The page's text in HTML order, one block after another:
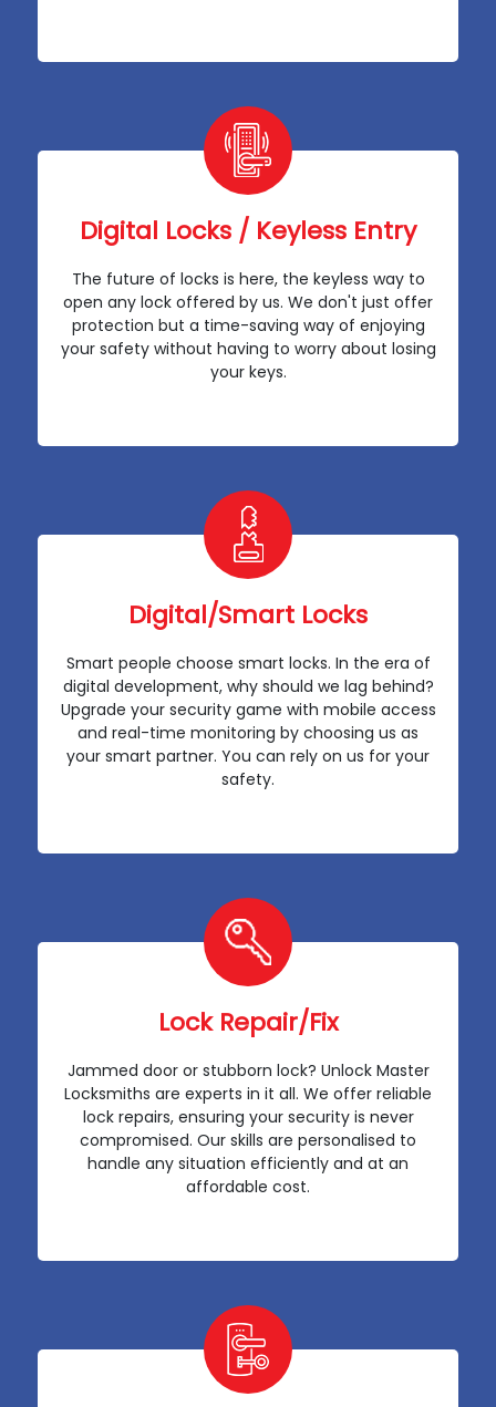
Digital Locks / Keyless Entry
The future of locks is here, the keyless way to
open any lock offered by us. We don't just offer
protection but a time-saving way of enjoying
your safety without having to worry about losing
your keys.
Digital/Smart Locks
Smart people choose smart locks. In the era of
digital development, why should we lag behind?
Upgrade your security game with mobile access
and real-time monitoring by choosing us as
your smart partner. You can rely on us for your
safety.
Lock Repair/Fix
Jammed door or stubborn lock? Unlock Master
Locksmiths are experts in it all. We offer reliable
lock repairs, ensuring your security is never
compromised. Our skills are personalised to
handle any situation efficiently and at an
affordable cost.